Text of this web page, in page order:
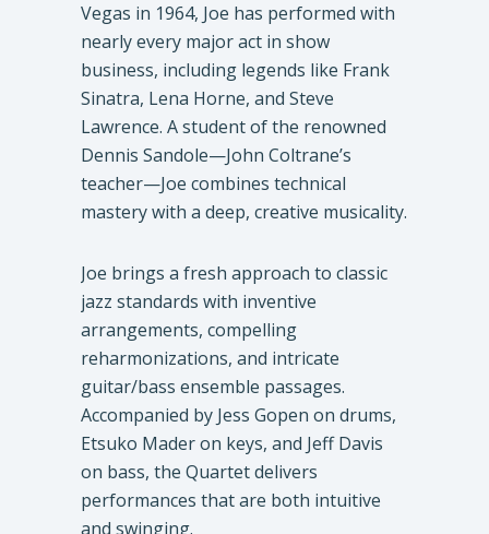
Vegas in 1964, Joe has performed with
nearly every major act in show
business, including legends like Frank
Sinatra, Lena Horne, and Steve
Lawrence. A student of the renowned
Dennis Sandole—John Coltrane’s
teacher—Joe combines technical
mastery with a deep, creative musicality.
Joe brings a fresh approach to classic
jazz standards with inventive
arrangements, compelling
reharmonizations, and intricate
guitar/bass ensemble passages.
Accompanied by Jess Gopen on drums,
Etsuko Mader on keys, and Jeff Davis
on bass, the Quartet delivers
performances that are both intuitive
and swinging.